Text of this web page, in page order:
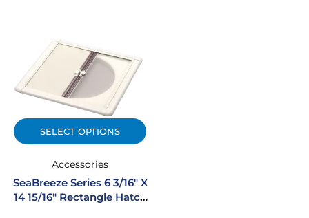
SELECT OPTIONS
Accessories
SeaBreeze Series 6 3/16″ X
14 15/16″ Rectangle Hatch